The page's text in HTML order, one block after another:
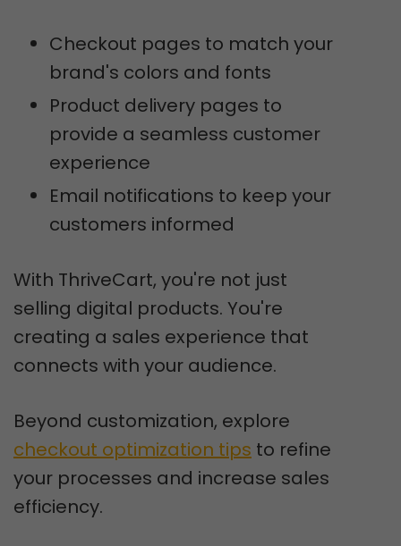
Checkout pages to match your
brand's colors and fonts
Product delivery pages to
provide a seamless customer
experience
Email notifications to keep your
customers informed
With ThriveCart, you're not just
selling digital products. You're
creating a sales experience that
connects with your audience.
Beyond customization, explore
checkout optimization tips to refine
your processes and increase sales
efficiency.